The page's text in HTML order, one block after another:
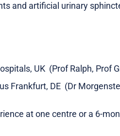
and artificial urinary
UK (Prof Ralph, Prof
Frankfurt, DE (Dr
at one centre or a 6-